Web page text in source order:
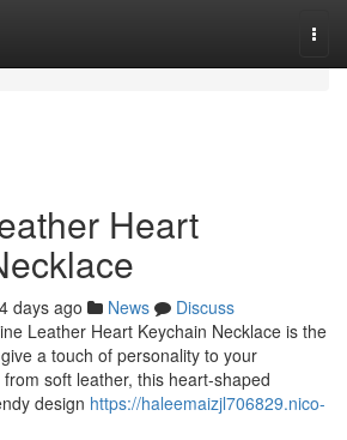
Heart
days ago News
Discuss
Leather Heart Keychain Necklace is the
a touch of personality to your
soft leather, this heart-shaped
design https://haleemaizjl706829.nico-